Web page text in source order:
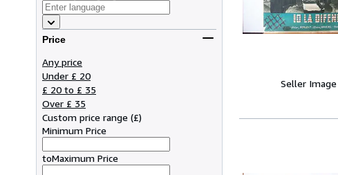
Price
Any price
Under £ 20
£ 20 to £ 35
Over £ 35
Custom price range (£)
Minimum Price
toMaximum Price
Seller Image